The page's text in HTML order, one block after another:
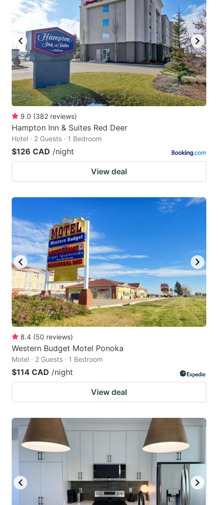
9.0 (382 reviews)
Hampton Inn & Suites Red Deer
Hotel · 2 Guests · 1 Bedroom
$126 CAD /night
View deal
8.4 (50 reviews)
Western Budget Motel Ponoka
Motel · 2 Guests · 1 Bedroom
$114 CAD /night
View deal